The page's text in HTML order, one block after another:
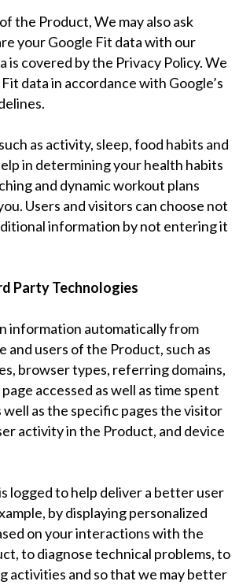
the Product, We may also ask
your Google Fit data with our
is covered by the Privacy Policy. We
data in accordance with Google’s
as activity, sleep, food habits and
in determining your health habits
and dynamic workout plans
Users and visitors can choose not
information by not entering it
Party Technologies
information automatically from
and users of the Product, such as
browser types, referring domains,
accessed as well as time spent
well as the specific pages the visitor
activity in the Product, and device
logged to help deliver a better user
by displaying personalized
on your interactions with the
to diagnose technical problems, to
activities and so that we may better